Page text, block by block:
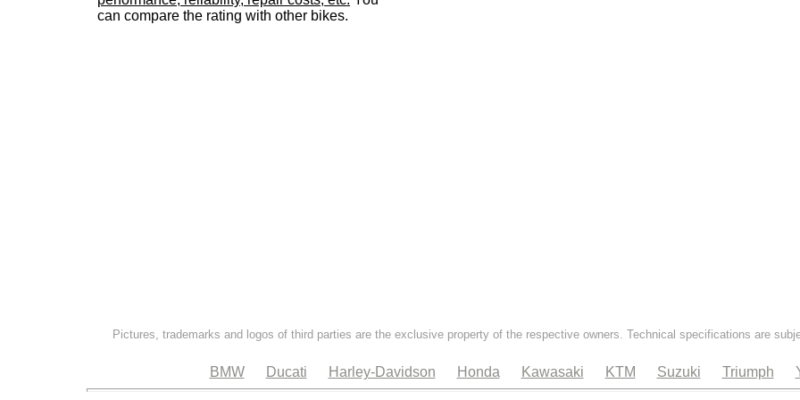
can compare the rating with other bikes.
Pictures, trademarks and logos of third parties are the exclusive property of the respective owners. Technical specifications are
BMW Ducati Harley-Davidson Honda Kawasaki KTM Suzuki Triumph